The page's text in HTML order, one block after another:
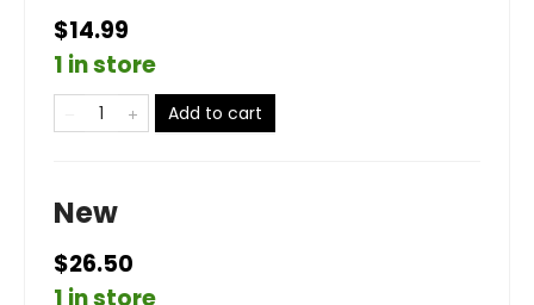
$14.99
1 in store
Add to cart
New
$26.50
1 in store